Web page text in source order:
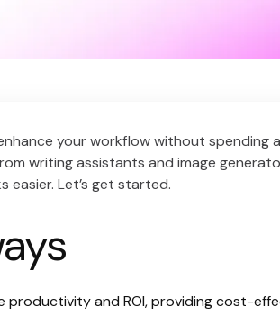
your workflow without spending
writing assistants and image
easier. Let’s get started.
productivity and ROI, providing cost-